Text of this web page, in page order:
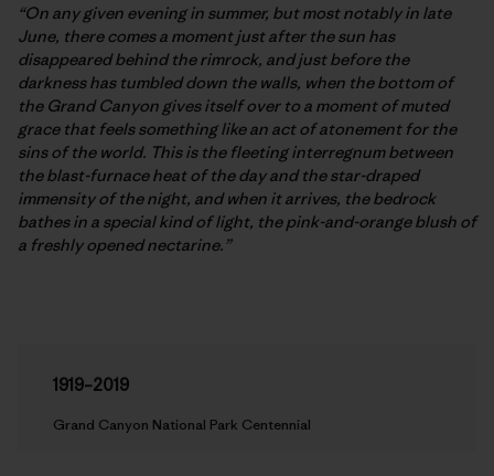
“On any given evening in summer, but most notably in late
June, there comes a moment just after the sun has
disappeared behind the rimrock, and just before the
darkness has tumbled down the walls, when the bottom of
the Grand Canyon gives itself over to a moment of muted
grace that feels something like an act of atonement for the
sins of the world. This is the fleeting interregnum between
the blast-furnace heat of the day and the star-draped
immensity of the night, and when it arrives, the bedrock
bathes in a special kind of light, the pink-and-orange blush of
a freshly opened nectarine.”
1919–2019
Grand Canyon National Park Centennial